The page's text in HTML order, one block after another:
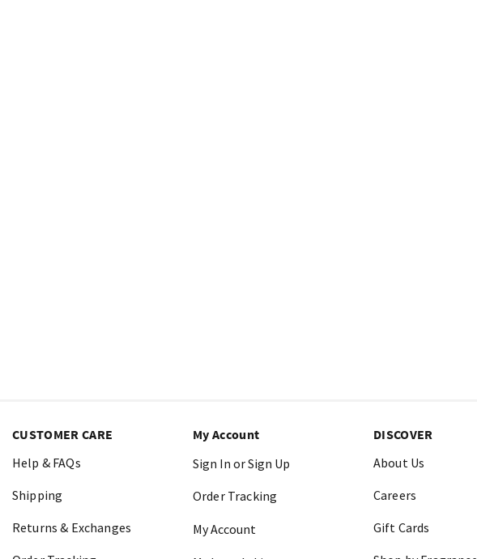
CUSTOMER CARE
Help & FAQs
Shipping
Returns & Exchanges
My Account
Sign In or Sign Up
Order Tracking
My Account
DISCOVER
About Us
Careers
Gift Cards